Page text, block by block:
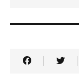
Share